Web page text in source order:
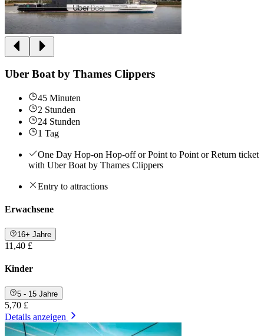
Uber Boat by Thames Clippers
45 Minuten
2 Stunden
24 Stunden
1 Tag
One Day Hop-on Hop-off or Point to Point or Return ticket
with Uber Boat by Thames Clippers
Entry to attractions
Erwachsene
16+ Jahre
11,40 £
Kinder
5 - 15 Jahre
5,70 £
Details anzeigen